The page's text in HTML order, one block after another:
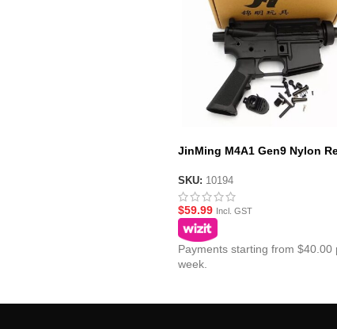
JinMing M4A1 Gen9 Nylon
SKU: 10194
$59.99 Incl. GST
Payments starting from $40.00
week.